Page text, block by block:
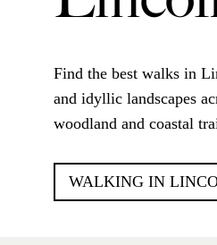
Find the best walks in
and idyllic landscapes
woodland and coastal
WALKING IN